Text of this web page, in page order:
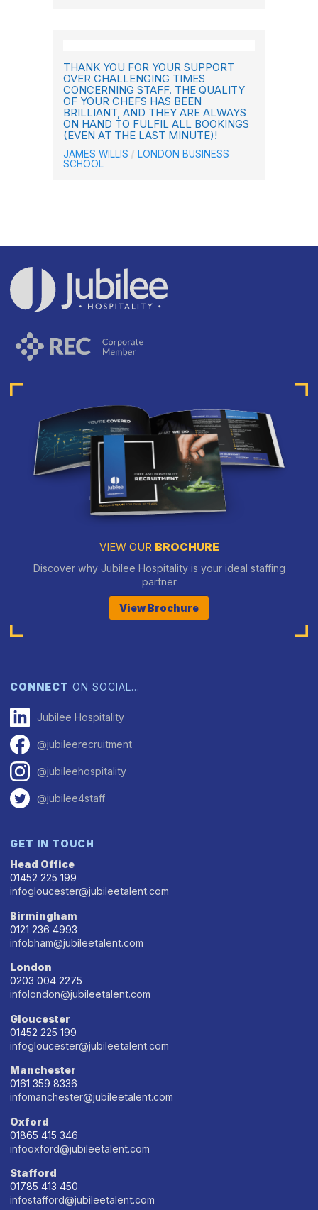
THANK YOU FOR YOUR SUPPORT
OVER CHALLENGING TIMES
CONCERNING STAFF. THE QUALITY
OF YOUR CHEFS HAS BEEN
BRILLIANT, AND THEY ARE ALWAYS
ON HAND TO FULFIL ALL BOOKINGS
(EVEN AT THE LAST MINUTE)!
JAMES WILLIS
LONDON BUSINESS
SCHOOL
VIEW OUR BROCHURE
Discover why Jubilee Hospitality is your ideal staffing
partner
View Brochure
CONNECT ON SOCIAL…
Jubilee Hospitality
@jubileerecruitment
@jubileehospitality
@jubilee4staff
GET IN TOUCH
Head Office
01452 225 199
infogloucester@jubileetalent.com
Birmingham
0121 236 4993
infobham@jubileetalent.com
London
0203 004 2275
infolondon@jubileetalent.com
Gloucester
01452 225 199
infogloucester@jubileetalent.com
Manchester
0161 359 8336
infomanchester@jubileetalent.com
Oxford
01865 415 346
infooxford@jubileetalent.com
Stafford
01785 413 450
infostafford@jubileetalent.com